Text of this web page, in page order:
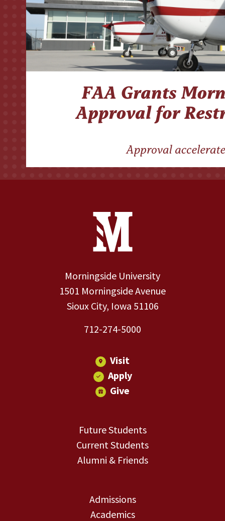
Contact Information
Morningside University
1501 Morningside Avenue
Sioux City, Iowa 51106
712-274-5000
Visit
Apply
Give
Future Students
Current Students
Alumni & Friends
Admissions
Academics